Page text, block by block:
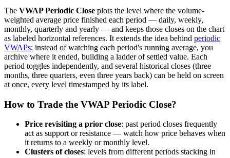
The VWAP Periodic Close plots the level where the volume-
weighted average price finished each period — daily, weekly,
monthly, quarterly and yearly — and keeps those closes on the chart
as labeled horizontal references. It extends the idea behind periodic
VWAPs: instead of watching each period's running average, you
archive where it ended, building a ladder of settled value. Each
period toggles independently, and several historical closes (three
months, three quarters, even three years back) can be held on screen
at once, every level timestamped by its label.
How to Trade the VWAP Periodic Close?
Price revisiting a prior close: past period closes frequently
act as support or resistance — watch how price behaves when
it returns to a weekly or monthly level.
Clusters of closes: levels from different periods stacking in